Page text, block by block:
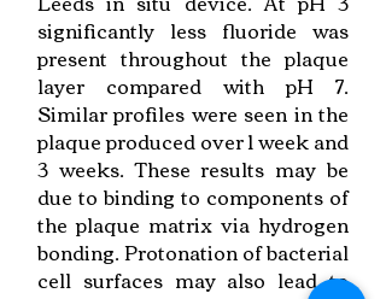
significantly less fluoride was
present throughout the plaque
layer compared with pH 7.
Similar profiles were seen in the
plaque produced over 1 week and
3 weeks. These results may be
due to binding to components of
the plaque matrix via hydrogen
bonding. Protonation of bacterial
cell surfaces may also lead to